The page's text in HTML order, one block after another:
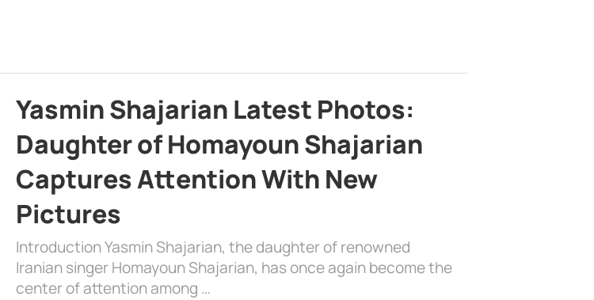
Yasmin Shajarian Latest Photos:
Daughter of Homayoun Shajarian
Captures Attention With New
Pictures
Introduction Yasmin Shajarian, the daughter of renowned
Iranian singer Homayoun Shajarian, has once again become the
center of attention among …